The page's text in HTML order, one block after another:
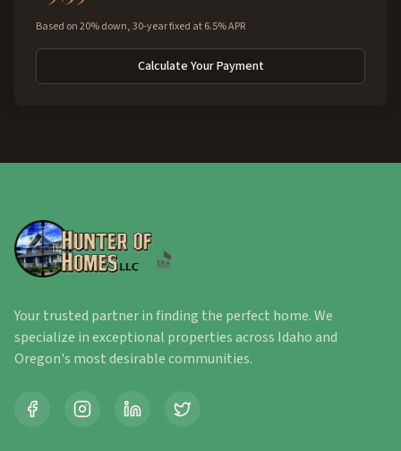
Based on 20% down, 30-year fixed at 6.5% APR
Calculate Your Payment
Your trusted partner in finding the perfect home. We
specialize in exceptional properties across Idaho and
Oregon's most desirable communities.